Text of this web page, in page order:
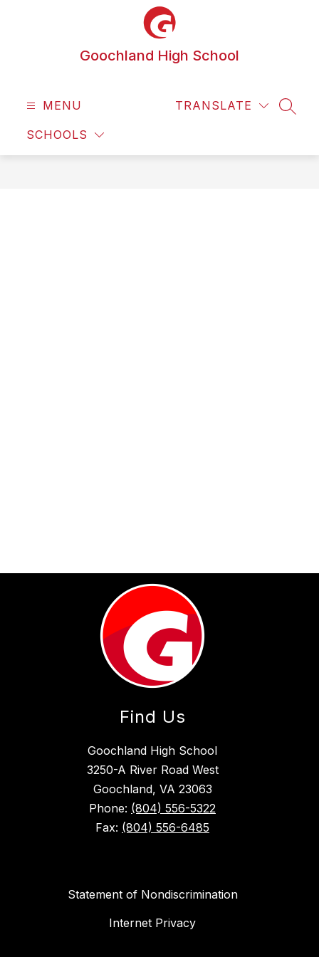
Goochland High School
MENU
SCHOOLS
TRANSLATE
Find Us
Goochland High School
3250-A River Road West
Goochland, VA 23063
Phone: (804) 556-5322
Fax: (804) 556-6485
Statement of Nondiscrimination
Internet Privacy